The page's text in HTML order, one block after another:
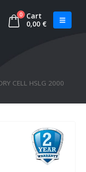
0
Cart
0,00 €
CELL HSLG 2000